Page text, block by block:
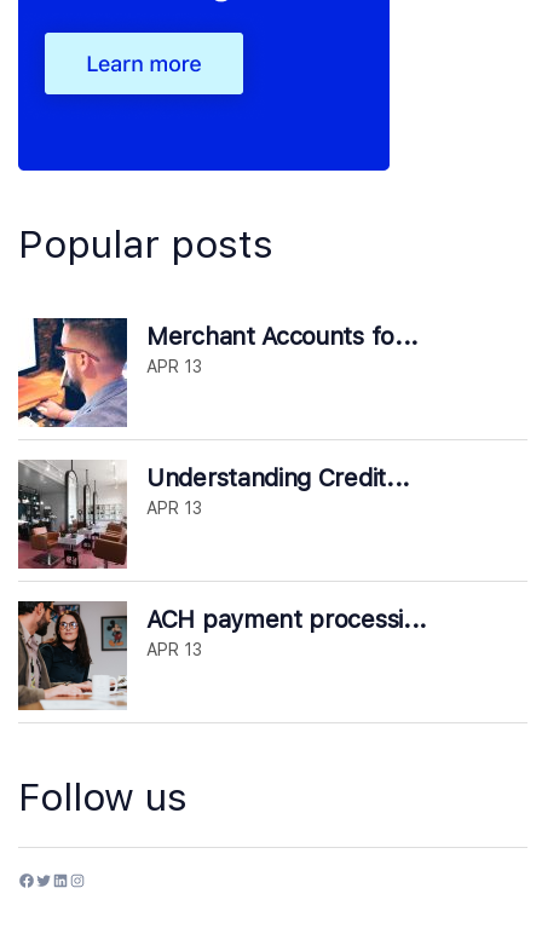
Popular posts
Merchant Accounts fo...
APR 13
Understanding Credit...
APR 13
ACH payment processi...
APR 13
Follow us